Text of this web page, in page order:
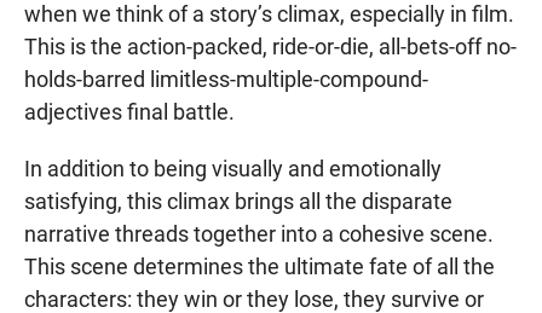
when we think of a story’s climax, especially in film.
This is the action-packed, ride-or-die, all-bets-off no-
holds-barred limitless-multiple-compound-
adjectives final battle.
In addition to being visually and emotionally
satisfying, this climax brings all the disparate
narrative threads together into a cohesive scene.
This scene determines the ultimate fate of all the
characters: they win or they lose, they survive or